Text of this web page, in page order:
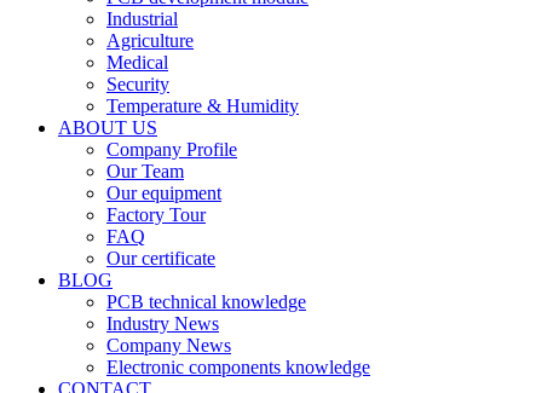
Industrial
Agriculture
Medical
Security
Temperature & Humidity
ABOUT US
Company Profile
Our Team
Our equipment
Factory Tour
FAQ
Our certificate
BLOG
PCB technical knowledge
Industry News
Company News
Electronic components knowledge
CONTACT